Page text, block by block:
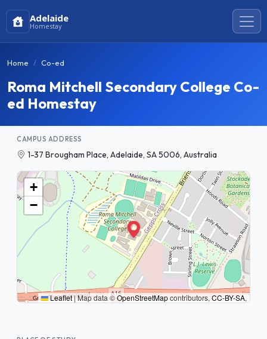
Adelaide
Homestay
Home Co-ed
Roma Mitchell Secondary College Co-
ed Homestay
CAMPUS ADDRESS
1-37 Brougham Place, Adelaide, SA 5006, Australia
+
−
Leaflet |Map data ©OpenStreetMapcontributors,CC-BY-SA,